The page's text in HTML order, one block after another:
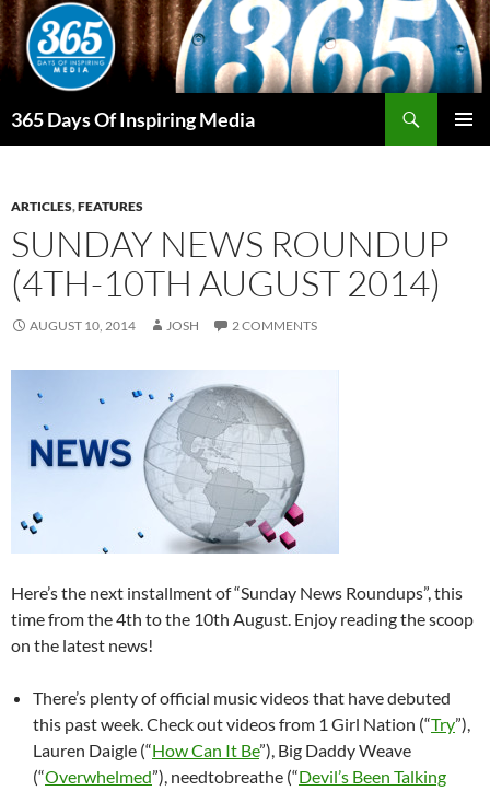
Skip
to
content
365 Days Of Inspiring Media
ARTICLES,FEATURES
SUNDAY NEWS ROUNDUP
(4TH-10TH AUGUST 2014)
AUGUST 10, 2014 JOSH 2 COMMENTS
Here’s the next installment of “Sunday News Roundups”, this
time from the 4th to the 10th August. Enjoy reading the scoop
on the latest news!
There’s plenty of official music videos that have debuted
this past week. Check out videos from 1 Girl Nation (“Try”),
Lauren Daigle (“How Can It Be”), Big Daddy Weave
(“Overwhelmed”), needtobreathe (“Devil’s Been Talking